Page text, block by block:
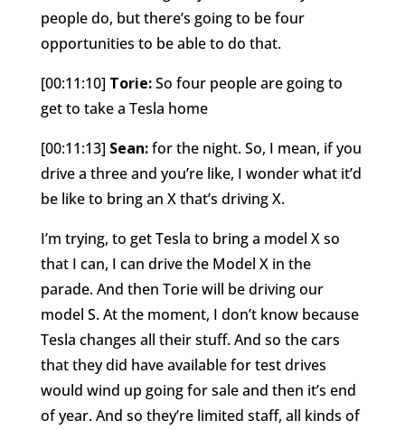
people do, but there’s going to be four
opportunities to be able to do that.
[00:11:10] Torie:So four people are going to
get to take a Tesla home
[00:11:13] Sean:for the night. So, I mean, if you
drive a three and you’re like, I wonder what it’d
be like to bring an X that’s driving X.
I’m trying, to get Tesla to bring a model X so
that I can, I can drive the Model X in the
parade. And then Torie will be driving our
model S. At the moment, I don’t know because
Tesla changes all their stuff. And so the cars
that they did have available for test drives
would wind up going for sale and then it’s end
of year. And so they’re limited staff, all kinds of